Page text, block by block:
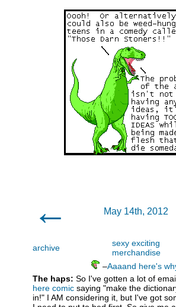
← May 14th, 2012
archive
sexy exciting
merchandise
–Aaaand here's
The haps: So I've gotten a lot of
here comic saying "make the
in!" I AM considering it, but I've got